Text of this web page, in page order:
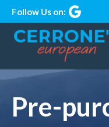
Follow Us on:
Pre-